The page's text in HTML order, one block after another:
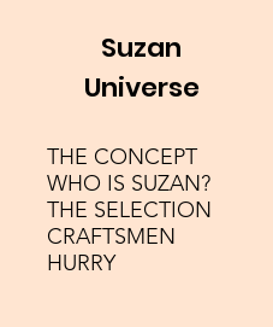
Suzan
Universe
THE CONCEPT
WHO IS SUZAN?
THE SELECTION
CRAFTSMEN
HURRY